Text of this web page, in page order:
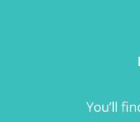
You’ll